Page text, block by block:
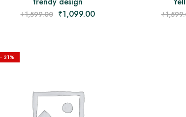
₹1,599.00 ₹1,099.00 ₹
- 31%